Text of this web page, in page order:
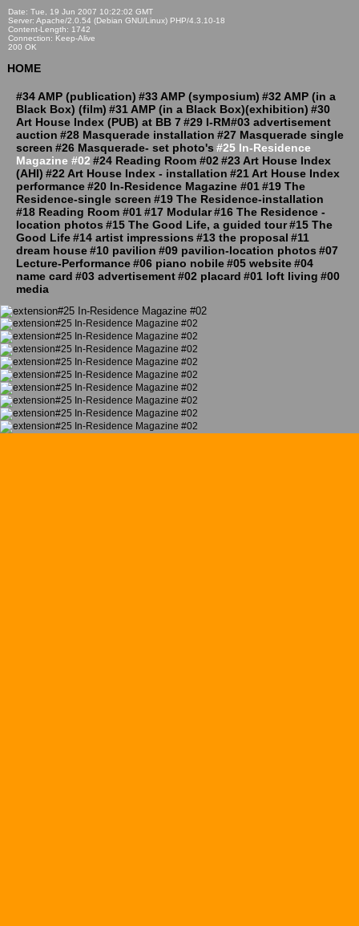
Date: Tue, 19 Jun 2007 10:22:02 GMT
Server: Apache/2.0.54 (Debian GNU/Linux) PHP/4.3.10-18
Content-Length: 1742
Connection: Keep-Alive
200 OK
HOME
#34 AMP (publication) #33 AMP (symposium) #32 AMP (in a
Black Box) (film) #31 AMP (in a Black Box)(exhibition) #30
Art House Index (PUB) at BB 7#29 I-RM#03 advertisement
auction #28 Masquerade installation #27 Masquerade single
screen #26 Masquerade- set photo's #25 In-Residence
Magazine #02 #24 Reading Room #02 #23 Art House Index
(AHI) #22 Art House Index - installation #21 Art House Index
performance#20 In-Residence Magazine #01#19 The
Residence-single screen #19 The Residence-installation
#18 Reading Room #01#17 Modular#16 The Residence -
location photos #15 The Good Life, a guided tour#15 The
Good Life#14 artist impressions #13 the proposal #11
dream house#10 pavilion #09 pavilion-location photos #07
Lecture-Performance#06 piano nobile#05 website#04
name card #03 advertisement#02 placard #01 loft living #00
media